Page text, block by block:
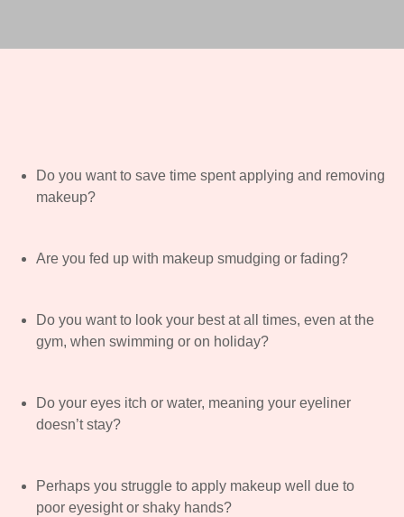
Do you want to save time spent applying and removing
makeup?
Are you fed up with makeup smudging or fading?
Do you want to look your best at all times, even at the
gym, when swimming or on holiday?
Do your eyes itch or water, meaning your eyeliner
doesn’t stay?
Perhaps you struggle to apply makeup well due to
poor eyesight or shaky hands?